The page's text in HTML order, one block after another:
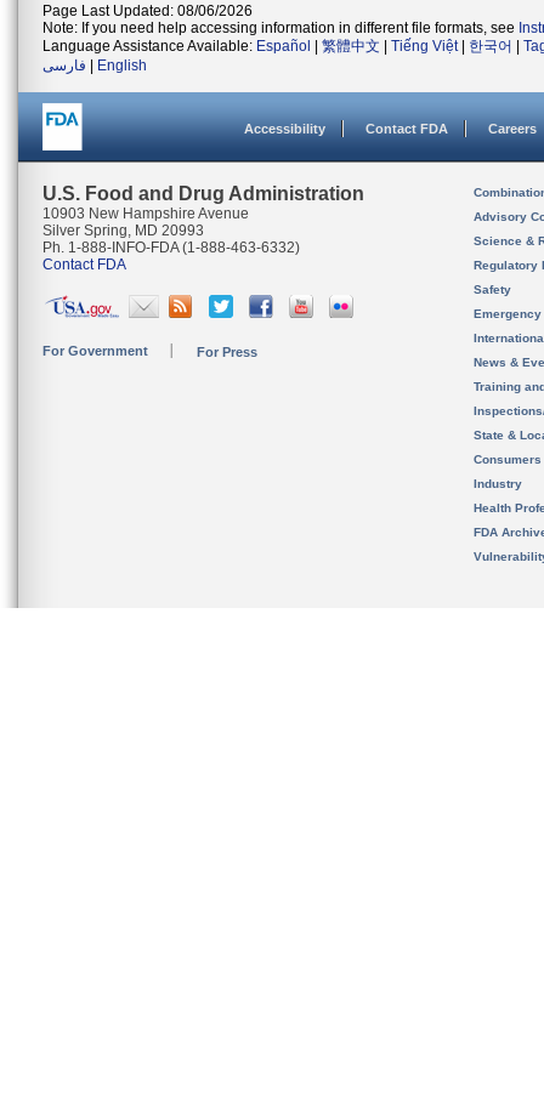
Page Last Updated: 08/06/2026
Note: If you need help accessing information in different file formats, see
Language Assistance Available: Español 繁體中文 Tiếng Việt| 한국어
فارسی
English
Accessibility Contact FDA Careers
U.S. Food and Drug Administration
10903 New Hampshire Avenue
Silver Spring, MD 20993
Ph. 1-888-INFO-FDA (1-888-463-6332)
Contact FDA
For Government For Press
Advisory
Science &
Regulatory
Safety
News &
Training
State &
Consumers
Industry
Health
FDA